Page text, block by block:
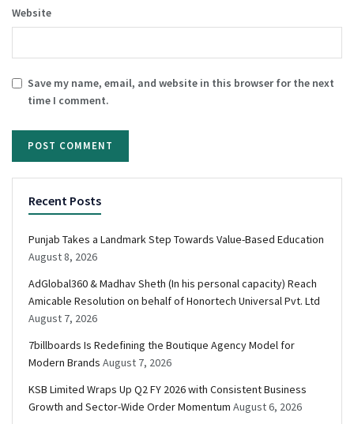
Website
Save my name, email, and website in this browser for the next
time I comment.
Recent Posts
Punjab Takes a Landmark Step Towards Value-Based Education
August 8, 2026
AdGlobal360 & Madhav Sheth (In his personal capacity) Reach
Amicable Resolution on behalf of Honortech Universal Pvt. Ltd
August 7, 2026
7billboards Is Redefining the Boutique Agency Model for
Modern Brands August 7, 2026
KSB Limited Wraps Up Q2 FY 2026 with Consistent Business
Growth and Sector-Wide Order Momentum August 6, 2026